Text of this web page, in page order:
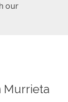
our
Murrieta